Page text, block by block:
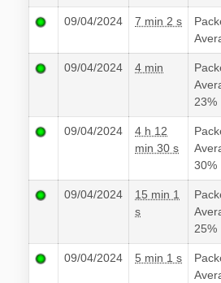
09/04/2024 7 min 2 s
09/04/2024 4 min
23%
09/04/2024
4 h 12
min 30 s
30%
09/04/2024
15 min 1
s
25%
09/04/2024 5 min 1 s